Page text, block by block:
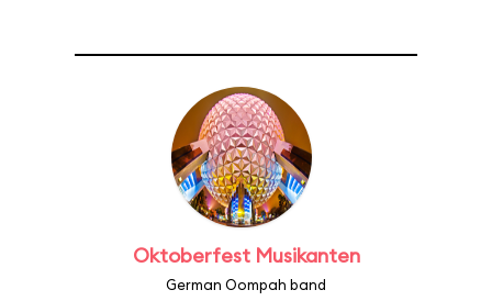
Oktoberfest Musikanten
German Oompah band